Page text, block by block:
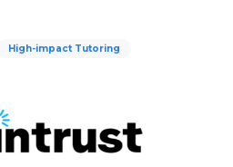
High-impact Tutoring